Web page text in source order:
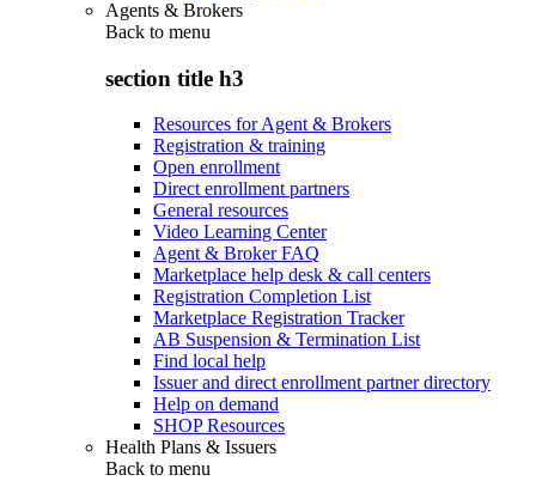
Agents & Brokers
Back to menu
section title h3
Resources for Agent & Brokers
Registration & training
Open enrollment
Direct enrollment partners
General resources
Video Learning Center
Agent & Broker FAQ
Marketplace help desk & call centers
Registration Completion List
Marketplace Registration Tracker
AB Suspension & Termination List
Find local help
Issuer and direct enrollment partner directory
Help on demand
SHOP Resources
Health Plans & Issuers
Back to menu